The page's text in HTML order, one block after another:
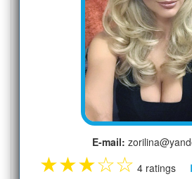
E-mail:
★★★☆☆ 4 ratings